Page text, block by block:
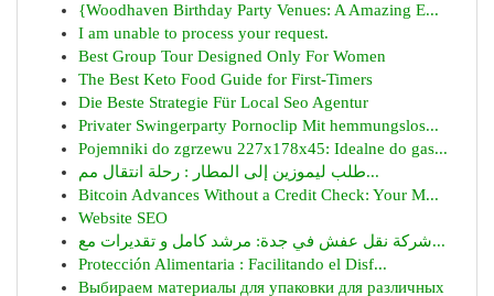
{Woodhaven Birthday Party Venues: A Amazing E...
I am unable to process your request.
Best Group Tour Designed Only For Women
The Best Keto Food Guide for First-Timers
Die Beste Strategie Für Local Seo Agentur
Privater Swingerparty Pornoclip Mit hemmungslos...
Pojemniki do zgrzewu 227x178x45: Idealne do gas...
طلب ليموزين إلى المطار : رحلة انتقال مم...
Bitcoin Advances Without a Credit Check: Your M...
Website SEO
شركة نقل عفش في جدة: مرشد كامل و تقديرات مع...
Protección Alimentaria : Facilitando el Disf...
Выбираем материалы для упаковки для различных